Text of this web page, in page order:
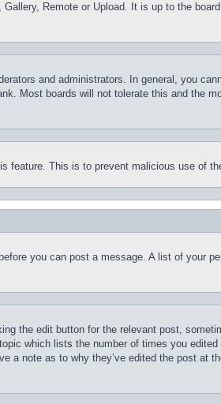
Remote or Upload. It is up to the
and administrators. In general, you
Most boards will not tolerate this and the
feature. This is to prevent malicious use of
you can post a message. A list of your
the edit button for the relevant post,
which lists the number of times you
a note as to why they’ve edited the post at